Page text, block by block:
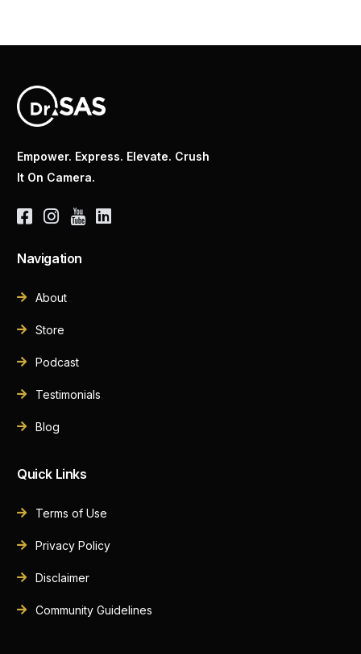
Empower. Express. Elevate. Crush
It On Camera.
Navigation
About
Store
Podcast
Testimonials
Blog
Quick Links
Terms of Use
Privacy Policy
Disclaimer
Community Guidelines